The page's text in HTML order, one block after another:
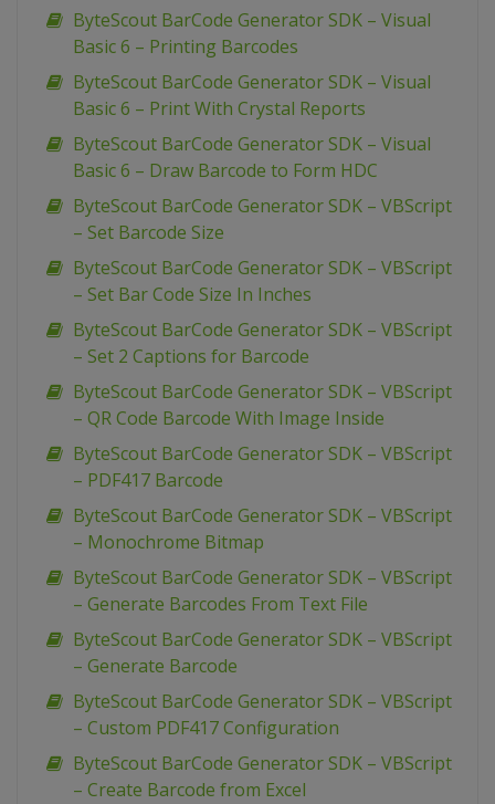
ByteScout BarCode Generator SDK – Visual
Basic 6 – Printing Barcodes
ByteScout BarCode Generator SDK – Visual
Basic 6 – Print With Crystal Reports
ByteScout BarCode Generator SDK – Visual
Basic 6 – Draw Barcode to Form HDC
ByteScout BarCode Generator SDK – VBScript
– Set Barcode Size
ByteScout BarCode Generator SDK – VBScript
– Set Bar Code Size In Inches
ByteScout BarCode Generator SDK – VBScript
– Set 2 Captions for Barcode
ByteScout BarCode Generator SDK – VBScript
– QR Code Barcode With Image Inside
ByteScout BarCode Generator SDK – VBScript
– PDF417 Barcode
ByteScout BarCode Generator SDK – VBScript
– Monochrome Bitmap
ByteScout BarCode Generator SDK – VBScript
– Generate Barcodes From Text File
ByteScout BarCode Generator SDK – VBScript
– Generate Barcode
ByteScout BarCode Generator SDK – VBScript
– Custom PDF417 Configuration
ByteScout BarCode Generator SDK – VBScript
– Create Barcode from Excel